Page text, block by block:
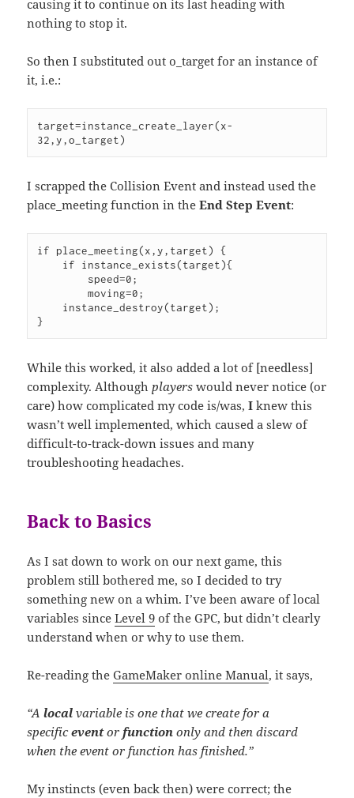
causing it to continue on its last heading with
nothing to stop it.
So then I substituted out o_target for an instance of
it, i.e.:
target=instance_create_layer(x-
32,y,o_target)
I scrapped the Collision Event and instead used the
place_meeting function in theEnd Step Event:
if place_meeting(x,y,target) {
        moving=0;
}
While this worked, it also added a lot of [needless]
complexity. Althoughplayers would never notice (or
care) how complicated my code is/was,I knew this
wasn’t well implemented, which caused a slew of
difficult-to-track-down issues and many
troubleshooting headaches.
Back to Basics
As I sat down to work on our next game, this
problem still bothered me,so I decided to try
something new on a whim. I’ve been aware of local
variables sinceLevel 9 of the GPC, but didn’tclearly
understand when or why to use them.
Re-reading theGameMaker online Manual, it says,
“Alocal variable is one that we create for a
specificeventorfunction only and then discard
when the event or function has finished.”
My instincts (even back then) were correct; the